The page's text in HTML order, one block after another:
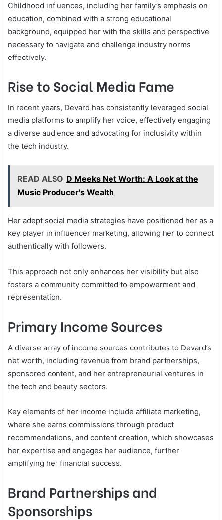
Childhood influences, including her family’s emphasis on
education, combined with a strong educational
background, equipped her with the skills and perspective
necessary to navigate and challenge industry norms
effectively.
Rise to Social Media Fame
In recent years, Devard has consistently leveraged social
media platforms to amplify her voice, effectively engaging
a diverse audience and advocating for inclusivity within
the tech industry.
READ ALSO D Meeks Net Worth: A Look at the
Music Producer's Wealth
Her adept social media strategies have positioned her as a
key player in influencer marketing, allowing her to connect
authentically with followers.
This approach not only enhances her visibility but also
fosters a community committed to empowerment and
representation.
Primary Income Sources
A diverse array of income sources contributes to Devard’s
net worth, including revenue from brand partnerships,
sponsored content, and her entrepreneurial ventures in
the tech and beauty sectors.
Key elements of her income include affiliate marketing,
where she earns commissions through product
recommendations, and content creation, which showcases
her expertise and engages her audience, further
amplifying her financial success.
Brand Partnerships and
Sponsorships